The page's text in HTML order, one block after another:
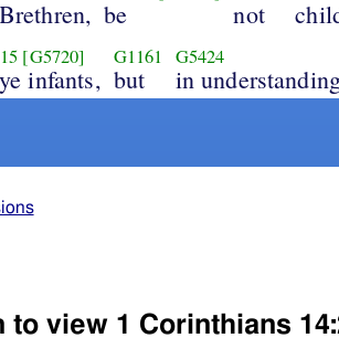
Brethren, be not
[G5720]
infants,
G1161
but
G5424
in
view 1 Corinthians